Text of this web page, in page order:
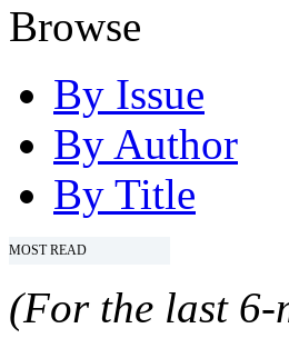
Browse
By Issue
By Author
By Title
MOST READ
(For the last 6-